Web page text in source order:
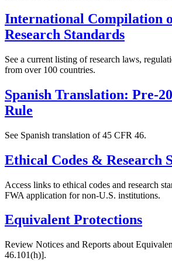
International Compilation
Research Standards
See a current listing of research laws,
from over 100 countries.
Spanish Translation: Pre-
Rule
See Spanish translation of 45 CFR 46.
Ethical Codes & Research
Access links to ethical codes and research
FWA application for non-U.S. institutions.
Equivalent Protections
Review Notices and Reports about
46.101(h)].